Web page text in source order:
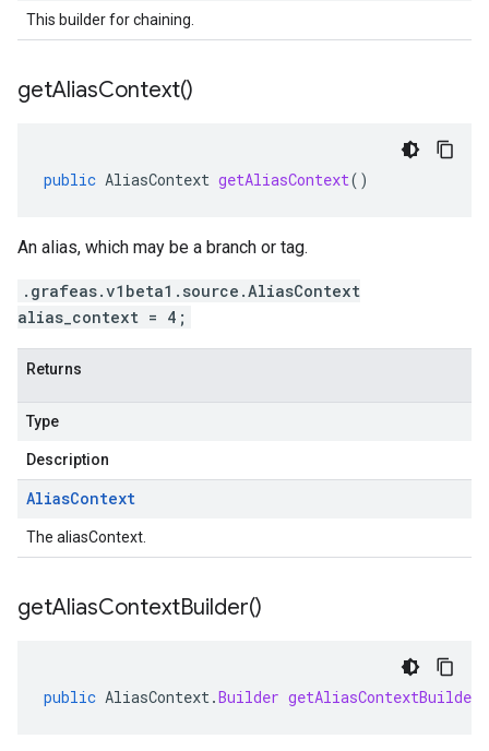
This builder for chaining.
getAliasContext()
public AliasContext getAliasContext()
An alias, which may be a branch or tag.
.grafeas.v1beta1.source.AliasContext
alias_context = 4;
Returns
Type
Description
AliasContext
The aliasContext.
getAliasContextBuilder()
public AliasContext.Builder getAliasContextBuilder